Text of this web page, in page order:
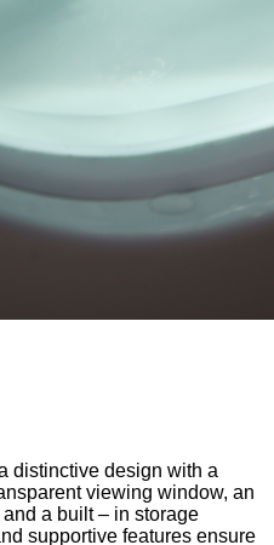
distinctive design with a
viewing window, an
a built – in storage
supportive features ensure